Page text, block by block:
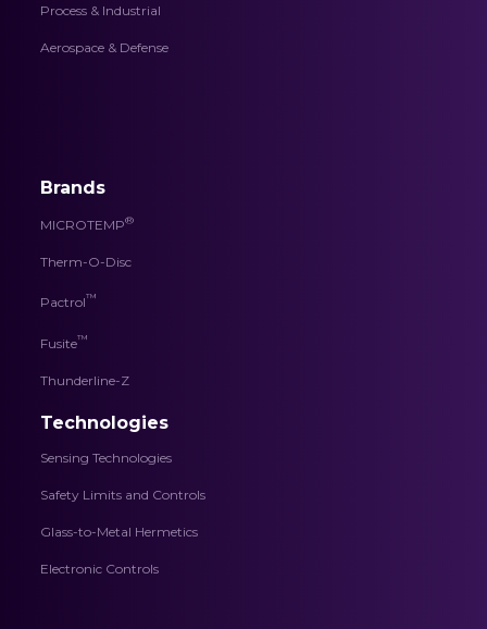
Process & Industrial
Aerospace & Defense
Brands
MICROTEMP®
Therm-O-Disc
Pactrol™
Fusite™
Thunderline-Z
Technologies
Sensing Technologies
Safety Limits and Controls
Glass-to-Metal Hermetics
Electronic Controls